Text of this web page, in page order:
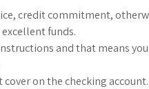
credit commitment,
funds.
and that means
on the checking account.